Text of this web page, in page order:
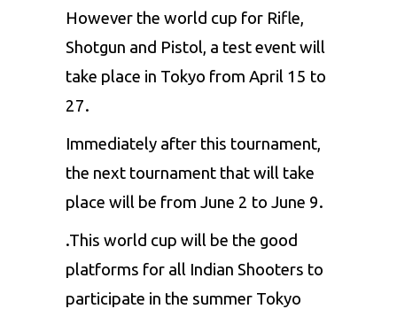
However the world cup for Rifle,
Shotgun and Pistol, a test event will
take place in Tokyo from April 15 to
27.
Immediately after this tournament,
the next tournament that will take
place will be from June 2 to June 9.
.This world cup will be the good
platforms for all Indian Shooters to
participate in the summer Tokyo